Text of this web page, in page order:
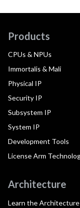
Products
CPUs & NPUs
Immortalis & Mali
Physical IP
Security IP
Subsystem IP
System IP
Development Tools
License Arm
Architecture
Learn the Architecture